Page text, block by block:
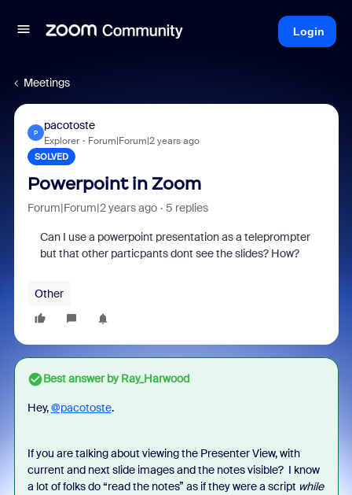
Login
Meetings
P
pacotoste
Explorer Forum|Forum|2 years ago
SOLVED
Powerpoint in Zoom
Forum|Forum|2 years ago 5 replies
Can I use a powerpoint presentation as a teleprompter
but that other particpants dont see the slides? How?
Other
Best answer byRay_Harwood
Hey,@pacotoste.
If you are talking about viewing the Presenter View, with
current and next slide images and the notes visible? I know
a lot of folks do “read the notes” as if they were a script while